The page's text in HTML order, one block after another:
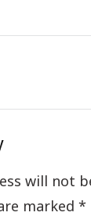
will not
marked *